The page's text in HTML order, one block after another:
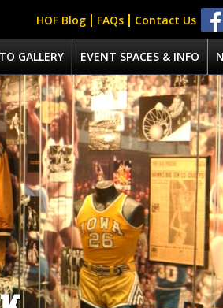
HOF Blog FAQs Contact Us
GALLERY EVENT SPACES & INFO